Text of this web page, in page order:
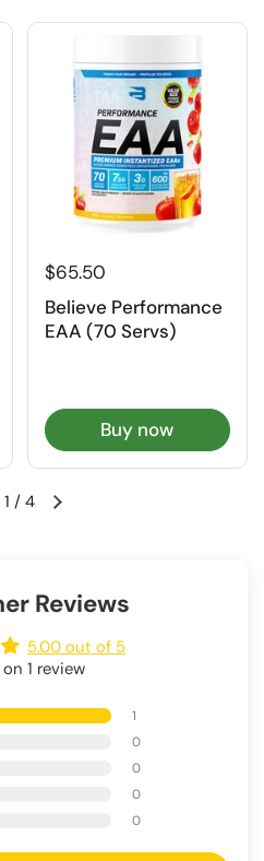
$65.50
Believe Performance
EAA (70 Servs)
Buy now
1 / 4
Reviews
5.00 out of 5
1 review
1
0
0
0
0